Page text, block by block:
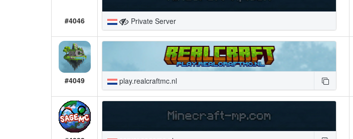
#4046 Private Server
#4049 play.realcraftmc.nl